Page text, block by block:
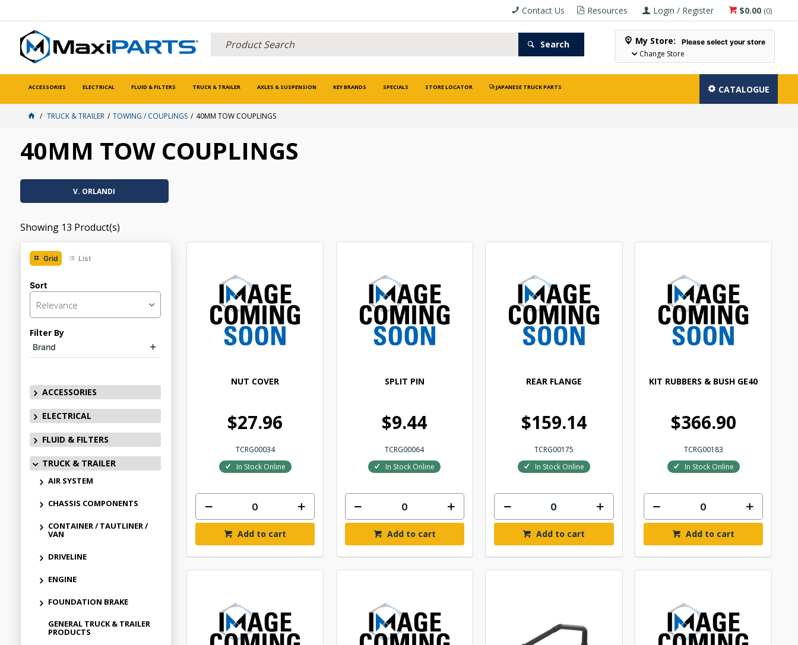
$0.00 (0)
Login / Register
Resources
Contact Us
Search My Store: Please select your store
Change Store
ACCESSORIES ELECTRICAL FLUID & FILTERS TRUCK & TRAILER AXLES & SUSPENSION KEY BRANDS SPECIALS STORE LOCATOR JAPANESE TRUCK PARTS CATALOGUE
TRUCK & TRAILER TOWING / COUPLINGS 40MM TOW COUPLINGS
40MM TOW COUPLINGS
V. ORLANDI
Showing 13 Product(s)
Grid List
Sort
Relevance
Filter By
Brand
ACCESSORIES
ELECTRICAL
FLUID & FILTERS
TRUCK & TRAILER
AIR SYSTEM
CHASSIS COMPONENTS
CONTAINER / TAUTLINER /
VAN
DRIVELINE
ENGINE
FOUNDATION BRAKE
GENERAL TRUCK & TRAILER
PRODUCTS
NUT COVER
$27.96
TCRG00034
In Stock Online
Add to cart
SPLIT PIN
$9.44
TCRG00064
In Stock Online
Add to cart
REAR FLANGE
$159.14
TCRG00175
In Stock Online
Add to cart
KIT RUBBERS & BUSH GE40
$366.90
TCRG00183
In Stock Online
Add to cart